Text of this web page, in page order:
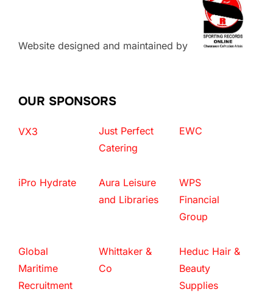
Website designed and maintained by
OUR SPONSORS
VX3
Just Perfect
Catering
EWC
iPro Hydrate
Aura Leisure
and Libraries
WPS
Financial
Group
Global
Maritime
Recruitment
Whittaker &
Co
Heduc Hair &
Beauty
Supplies